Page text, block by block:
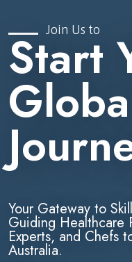
Join Us to
Start
Your Gateway to
Guiding Healthcare
Experts, and Chefs
Australia.